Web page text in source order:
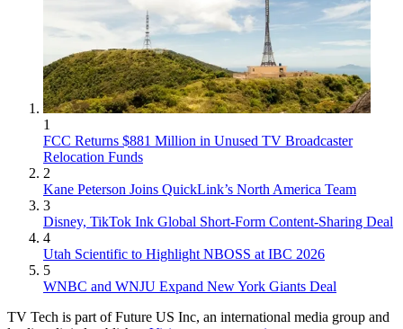
1
FCC Returns $881 Million in Unused TV Broadcaster
Relocation Funds
2
Kane Peterson Joins QuickLink’s North America Team
3
Disney, TikTok Ink Global Short-Form Content-Sharing Deal
4
Utah Scientific to Highlight NBOSS at IBC 2026
5
WNBC and WNJU Expand New York Giants Deal
TV Tech is part of Future US Inc, an international media group and